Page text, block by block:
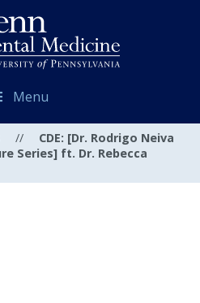
Menu
//
CDE: [Dr. Rodrigo Neiva
Series] ft. Dr. Rebecca